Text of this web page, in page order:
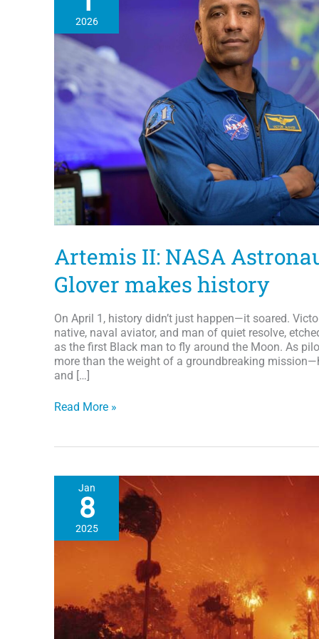
2026
Artemis II: NASA
Glover makes history
On April 1, history didn’t just happen—it soared.
native, naval aviator, and man of quiet resolve,
as the first Black man to fly around the Moon. As
more than the weight of a groundbreaking
and […]
Artemis
Astronaut
J.
Glover
makes
history
Read More »
Jan
8
2025